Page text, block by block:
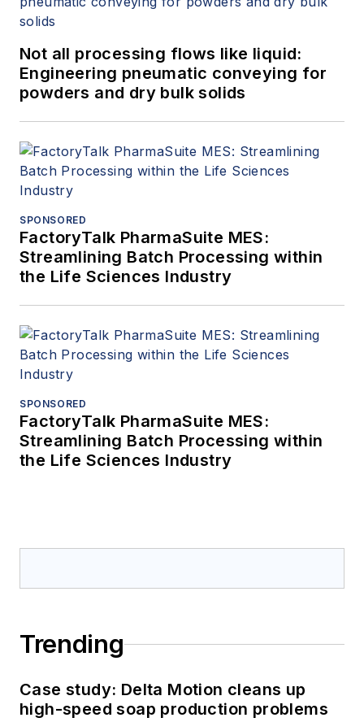
Not all processing flows like liquid:
Engineering pneumatic conveying for
powders and dry bulk solids
SPONSORED
FactoryTalk PharmaSuite MES:
Streamlining Batch Processing within
the Life Sciences Industry
SPONSORED
FactoryTalk PharmaSuite MES:
Streamlining Batch Processing within
the Life Sciences Industry
Trending
Case study: Delta Motion cleans up
high-speed soap production problems